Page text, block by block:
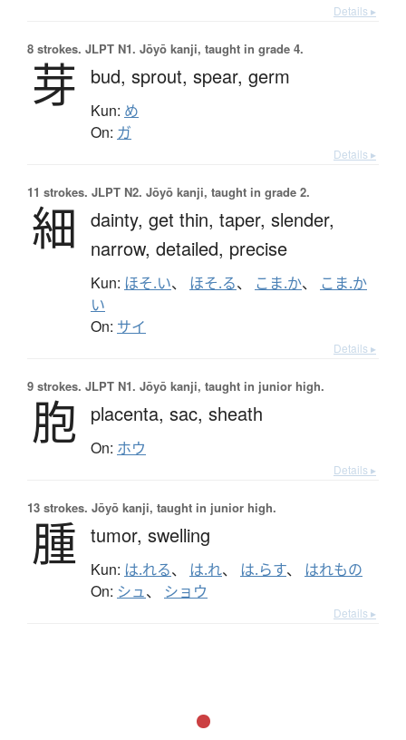
Details ▸
8 strokes. JLPT N1. Jōyō kanji, taught in grade 4.
芽 bud, sprout, spear, germ
Kun: め
On: ガ
Details ▸
11 strokes. JLPT N2. Jōyō kanji, taught in grade 2.
細 dainty, get thin, taper, slender,
narrow, detailed, precise
Kun: ほそ.い、 ほそ.る、 こま.か、 こま.か
い
On: サイ
Details ▸
9 strokes. JLPT N1. Jōyō kanji, taught in junior high.
胞 placenta, sac, sheath
On: ホウ
Details ▸
13 strokes. Jōyō kanji, taught in junior high.
腫 tumor, swelling
Kun: は.れる、 は.れ、 は.らす、 はれもの
On: シュ、 ショウ
Details ▸